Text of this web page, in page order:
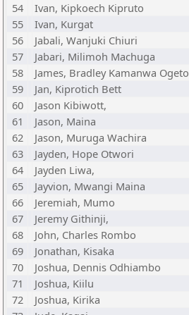
54
Ivan, Kipkoech Kipruto
55
Ivan, Kurgat
56
Jabali, Wanjuki Chiuri
57
Jabari, Milimoh Machuga
58
James, Bradley Kamanwa Ogeto
59
Jan, Kiprotich Bett
60
Jason Kibiwott,
61
Jason, Maina
62
Jason, Muruga Wachira
63
Jayden, Hope Otwori
64
Jayden Liwa,
65
Jayvion, Mwangi Maina
66
Jeremiah, Mumo
67
Jeremy Githinji,
68
John, Charles Rombo
69
Jonathan, Kisaka
70
Joshua, Dennis Odhiambo
71
Joshua, Kiilu
72
Joshua, Kirika